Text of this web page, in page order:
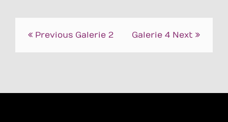
Post
Previous Galerie 2 Galerie 4 Next